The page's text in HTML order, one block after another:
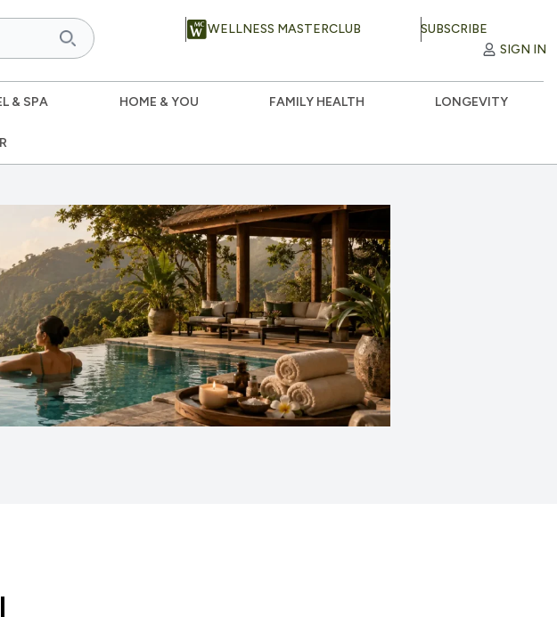
WELLNESS MASTERCLUB
SUBSCRIBE
SIGN IN
& SPA HOME & YOU FAMILY HEALTH LONGEVITY